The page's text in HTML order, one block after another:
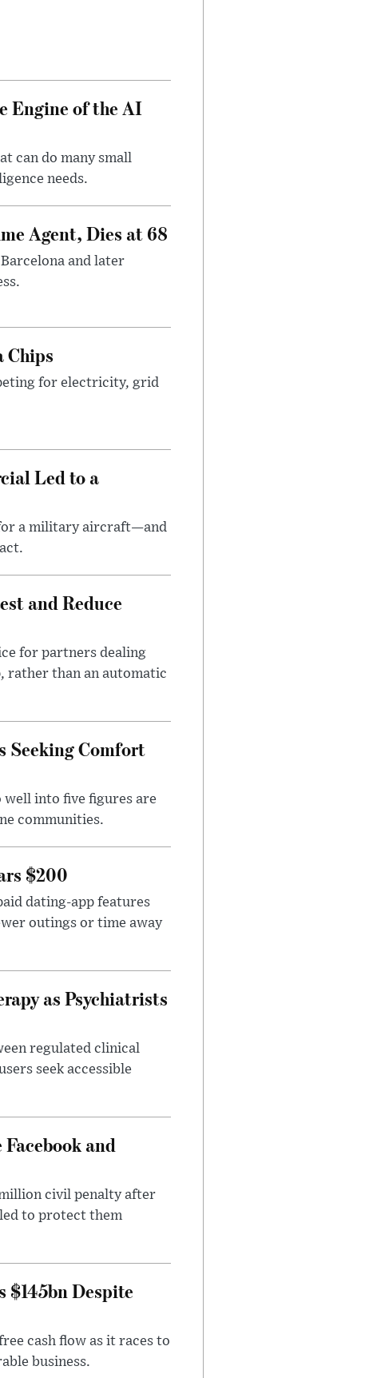
Engine of the AI
can do many small
needs.
Agent, Dies at 68
and later
Chips
for electricity, grid
Led to a
for a military aircraft—and
and Reduce
for partners dealing
rather than an automatic
Seeking Comfort
well into five figures are
communities.
$200
dating-app features
outings or time away
as Psychiatrists
regulated clinical
seek accessible
and
civil penalty after
to protect them
$145bn Despite
cash flow as it races to
business.